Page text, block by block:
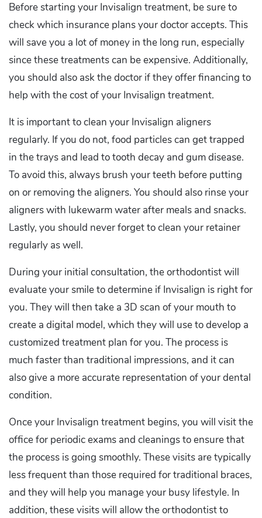
Before starting your Invisalign treatment, be sure to
check which insurance plans your doctor accepts. This
will save you a lot of money in the long run, especially
since these treatments can be expensive. Additionally,
you should also ask the doctor if they offer financing to
help with the cost of your Invisalign treatment.
It is important to clean your Invisalign aligners
regularly. If you do not, food particles can get trapped
in the trays and lead to tooth decay and gum disease.
To avoid this, always brush your teeth before putting
on or removing the aligners. You should also rinse your
aligners with lukewarm water after meals and snacks.
Lastly, you should never forget to clean your retainer
regularly as well.
During your initial consultation, the orthodontist will
evaluate your smile to determine if Invisalign is right for
you. They will then take a 3D scan of your mouth to
create a digital model, which they will use to develop a
customized treatment plan for you. The process is
much faster than traditional impressions, and it can
also give a more accurate representation of your dental
condition.
Once your Invisalign treatment begins, you will visit the
office for periodic exams and cleanings to ensure that
the process is going smoothly. These visits are typically
less frequent than those required for traditional braces,
and they will help you manage your busy lifestyle. In
addition, these visits will allow the orthodontist to